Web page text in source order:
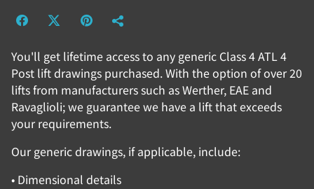
You'll get lifetime access to any generic Class 4 ATL 4
Post lift drawings purchased. With the option of over 20
lifts from manufacturers such as Werther, EAE and
Ravaglioli; we guarantee we have a lift that exceeds
your requirements.
Our generic drawings, if applicable, include:
• Dimensional details